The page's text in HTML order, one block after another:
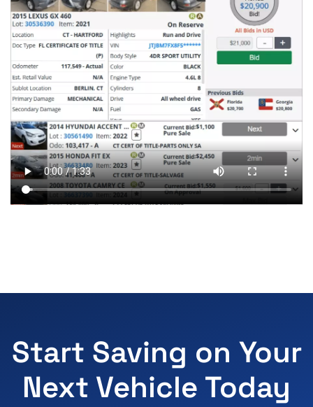
Start Saving on Your
Next Vehicle Today